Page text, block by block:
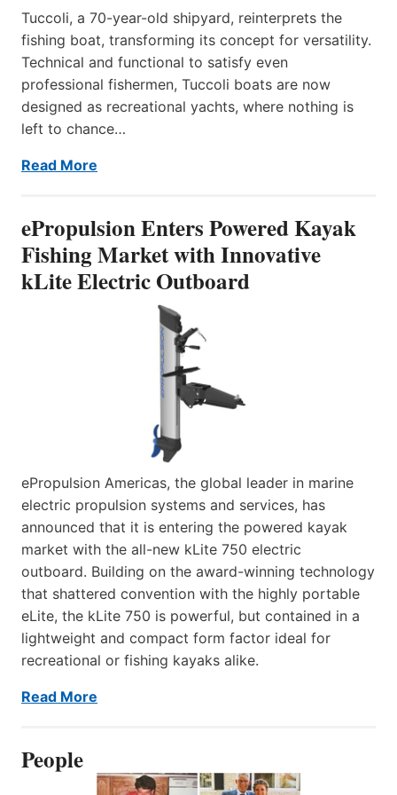
Tuccoli, a 70-year-old shipyard, reinterprets the
fishing boat, transforming its concept for versatility.
Technical and functional to satisfy even
professional fishermen, Tuccoli boats are now
designed as recreational yachts, where nothing is
left to chance…
Read More
ePropulsion Enters Powered Kayak
Fishing Market with Innovative
kLite Electric Outboard
ePropulsion Americas, the global leader in marine
electric propulsion systems and services, has
announced that it is entering the powered kayak
market with the all-new kLite 750 electric
outboard. Building on the award-winning technology
that shattered convention with the highly portable
eLite, the kLite 750 is powerful, but contained in a
lightweight and compact form factor ideal for
recreational or fishing kayaks alike.
Read More
People